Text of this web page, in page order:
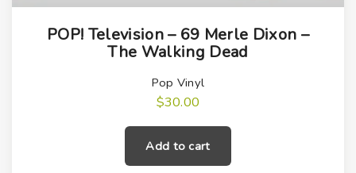
POP! Television – 69 Merle Dixon –
The Walking Dead
Pop Vinyl
$30.00
Add to cart